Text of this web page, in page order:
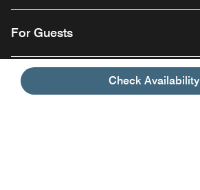
Check Availability
For Guests
Our Company